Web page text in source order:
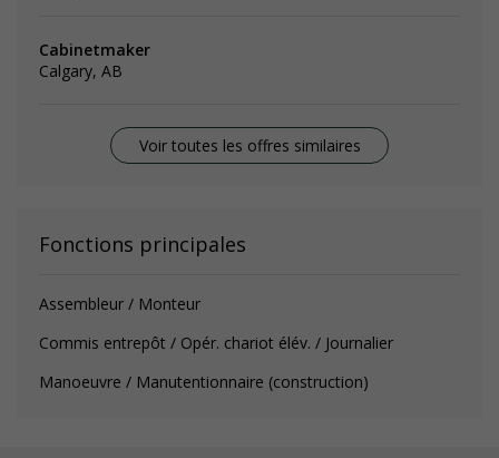
Cabinetmaker
Calgary, AB
Voir toutes les offres similaires
Fonctions principales
Assembleur / Monteur
Commis entrepôt / Opér. chariot élév. / Journalier
Manoeuvre / Manutentionnaire (construction)